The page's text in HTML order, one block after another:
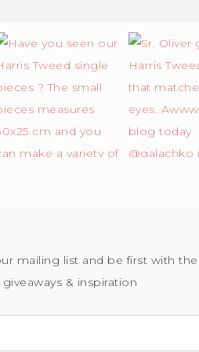
mailing list and be first with the
& inspiration